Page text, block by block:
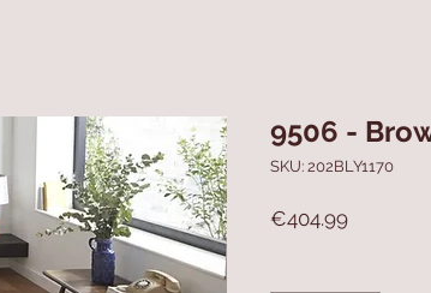
9506 -
SKU: 202BLY1170
€404.99Price